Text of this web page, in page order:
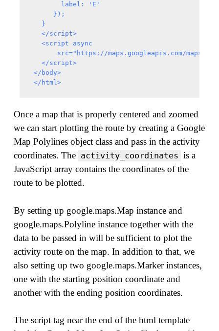
        label: 'E'
      });
   }
   </script>
   <script async
src="https://maps.googleapis.com/maps/
   </script>
</body>
</html>
Once a map that is properly centered and zoomed
we can start plotting the route by creating a Google
Map Polylines object class and pass in the activity
coordinates. The activity_coordinates is a
JavaScript array contains the coordinates of the
route to be plotted.
By setting up google.maps.Map instance and
google.maps.Polyline instance together with the
data to be passed in will be sufficient to plot the
activity route on the map. In addition to that, we
also setting up two google.maps.Marker instances,
one with the starting position coordinate and
another with the ending position coordinates.
The script tag near the end of the html template